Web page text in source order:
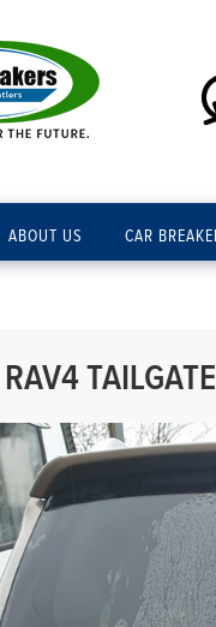
ABOUT US CAR
RAV4